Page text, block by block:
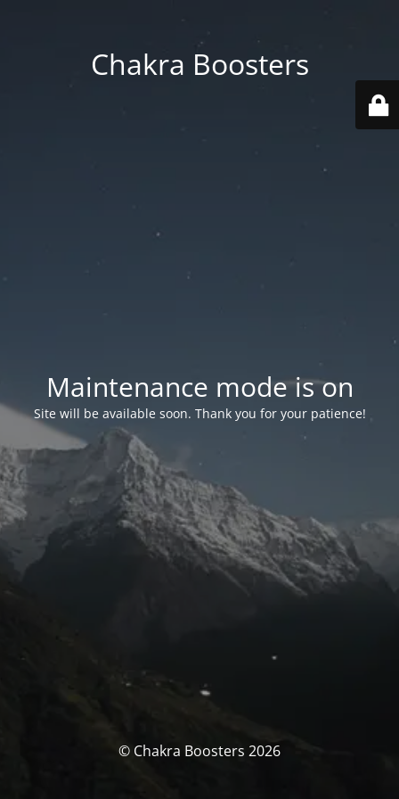
Chakra Boosters
Maintenance mode is on
Site will be available soon. Thank you for your patience!
© Chakra Boosters 2026